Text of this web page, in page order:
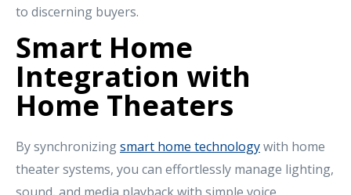
to discerning buyers.
Smart Home
Integration with
Home Theaters
By synchronizingsmart home technologywith home
theater systems, you can effortlessly manage lighting,